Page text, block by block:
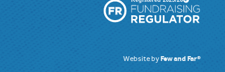
Website byFew and Far®